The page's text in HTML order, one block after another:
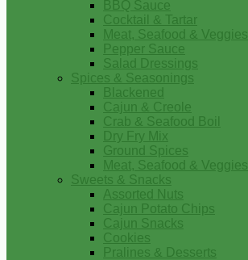
BBQ Sauce
Cocktail & Tartar
Meat, Seafood & Veggies
Pepper Sauce
Salad Dressings
Spices & Seasonings
Blackened
Cajun & Creole
Crab & Seafood Boil
Dry Fry Mix
Ground Spices
Meat, Seafood & Veggies
Sweets & Snacks
Assorted Nuts
Cajun Potato Chips
Cajun Snacks
Cookies
Pralines & Desserts